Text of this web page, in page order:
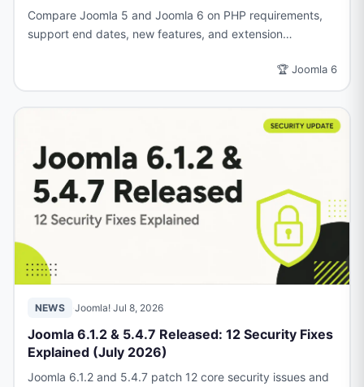
Compare Joomla 5 and Joomla 6 on PHP requirements,
support end dates, new features, and extension
🏆 Joomla 6
NEWS ·Joomla! ·Jul 8, 2026
Joomla 6.1.2 & 5.4.7 Released: 12 Security Fixes
Explained (July 2026)
Joomla 6.1.2 and 5.4.7 patch 12 core security issues and